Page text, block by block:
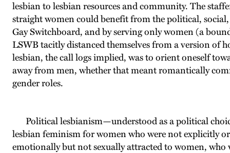
lesbian to lesbian resources and community. The
straight women could benefit from the political,
Gay Switchboard, and by serving only women (a
LSWB tacitly distanced themselves from a version of
lesbian, the call logs implied, was to orient oneself
away from men, whether that meant romantically
gender roles.
Political lesbianism—understood as a political
lesbian feminism for women who were not explicitly
emotionally but not sexually attracted to women, who